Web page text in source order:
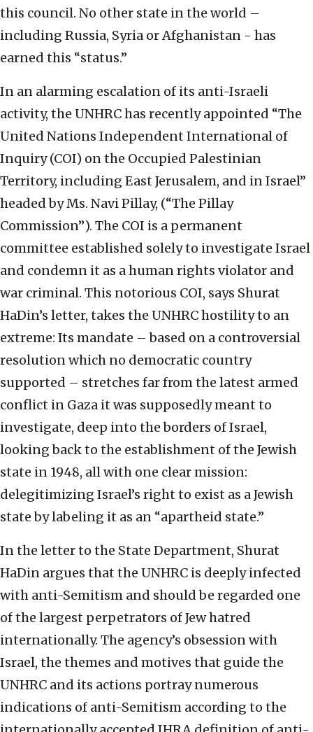
this council. No other state in the world –
including Russia, Syria or Afghanistan - has
earned this “status.”
In an alarming escalation of its anti-Israeli
activity, the UNHRC has recently appointed “The
United Nations Independent International of
Inquiry (COI) on the Occupied Palestinian
Territory, including East Jerusalem, and in Israel”
headed by Ms. Navi Pillay, (“The Pillay
Commission”). The COI is a permanent
committee established solely to investigate Israel
and condemn it as a human rights violator and
war criminal. This notorious COI, says Shurat
HaDin’s letter, takes the UNHRC hostility to an
extreme: Its mandate – based on a controversial
resolution which no democratic country
supported – stretches far from the latest armed
conflict in Gaza it was supposedly meant to
investigate, deep into the borders of Israel,
looking back to the establishment of the Jewish
state in 1948, all with one clear mission:
delegitimizing Israel’s right to exist as a Jewish
state by labeling it as an “apartheid state.”
In the letter to the State Department, Shurat
HaDin argues that the UNHRC is deeply infected
with anti-Semitism and should be regarded one
of the largest perpetrators of Jew hatred
internationally. The agency’s obsession with
Israel, the themes and motives that guide the
UNHRC and its actions portray numerous
indications of anti-Semitism according to the